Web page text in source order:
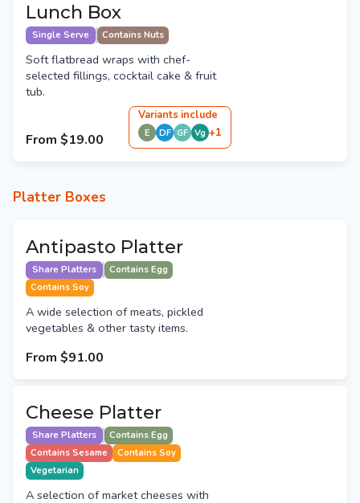
Lunch Box
Single Serve Contains Nuts
Soft flatbread wraps with chef-
selected fillings, cocktail cake & fruit
tub.
From $19.00
Variants include
E DF GF Vg +1
Platter Boxes
Antipasto Platter
Share Platters
Contains Egg
Contains Soy
A wide selection of meats, pickled
vegetables & other tasty items.
From $91.00
Cheese Platter
Share Platters
Contains Egg
Contains Sesame
Contains Soy
Vegetarian
A selection of market cheeses with